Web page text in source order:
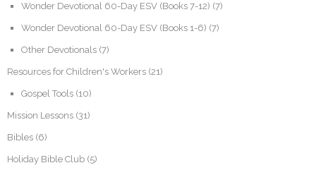
Wonder Devotional 60-Day ESV (Books 7-12) (7)
Wonder Devotional 60-Day ESV (Books 1-6) (7)
Other Devotionals (7)
Resources for Children's Workers (21)
Gospel Tools (10)
Mission Lessons (31)
Bibles (6)
Holiday Bible Club (5)